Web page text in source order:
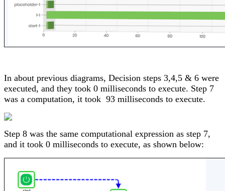
In about previous diagrams, Decision steps 3,4,5 & 6 were
executed, and they took 0 milliseconds to execute. Step 7
was a computation, it took 93 milliseconds to execute.
Step 8 was the same computational expression as step 7,
and it took 0 milliseconds to execute, as shown below: